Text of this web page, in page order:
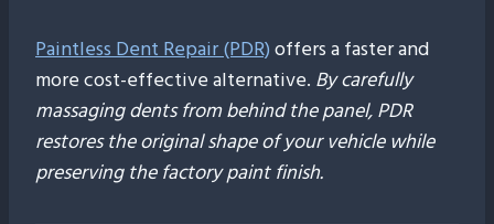
Paintless Dent Repair (PDR)offers a faster and
more cost-effective alternative. By carefully
massaging dents from behind the panel, PDR
restores the original shape of your vehicle while
preserving the factory paint finish.